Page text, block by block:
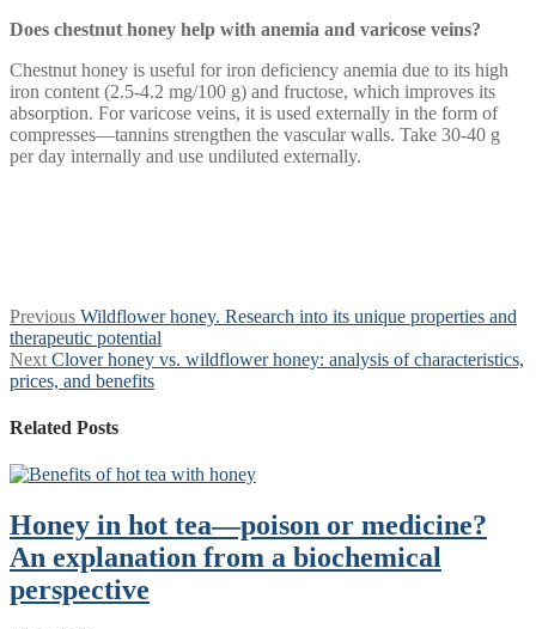
Does chestnut honey help with anemia and varicose veins?
Chestnut honey is useful for iron deficiency anemia due to its high
iron content (2.5-4.2 mg/100 g) and fructose, which improves its
absorption. For varicose veins, it is used externally in the form of
compresses—tannins strengthen the vascular walls. Take 30-40 g
per day internally and use undiluted externally.
Post
navigation
Previous Previous
post:
Wildflower honey. Research into its unique properties and
therapeutic potential
Next Next
post:
Clover honey vs. wildflower honey: analysis of characteristics,
prices, and benefits
Related Posts
Honey in hot tea—poison or medicine?
An explanation from a biochemical
perspective